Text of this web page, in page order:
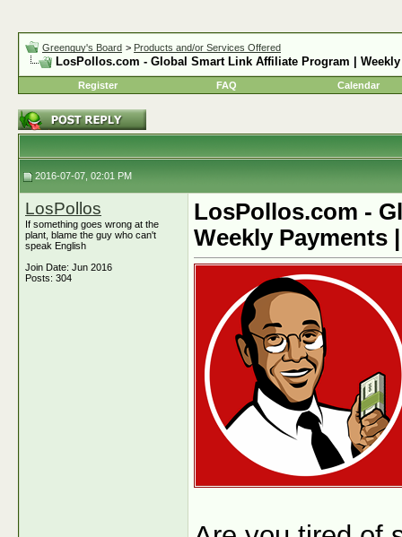
Greenguy's Board > Products and/or Services Offered
LosPollos.com - Global Smart Link Affiliate Program |
Register FAQ Calendar
2016-07-07, 02:01 PM
LosPollos
If something goes wrong at the
plant, blame the guy who can't
speak English
Join Date: Jun 2016
Posts: 304
LosPollos.com -
Weekly Payments